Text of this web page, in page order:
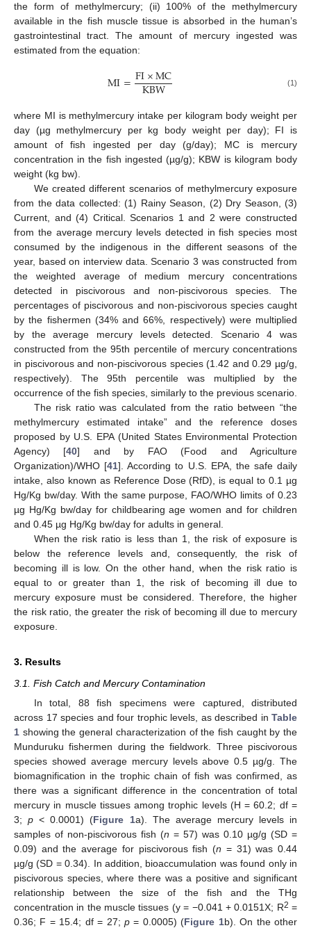
the form of methylmercury; (ii) 100% of the methylmercury
available in the fish muscle tissue is absorbed in the human’s
gastrointestinal tract. The amount of mercury ingested was
estimated from the equation:
MI=FI×MC
KBW (1)
where MI is methylmercury intake per kilogram body weight per
day (µg methylmercury per kg body weight per day); FI is
amount of fish ingested per day (g/day); MC is mercury
concentration in the fish ingested (µg/g); KBW is kilogram body
weight (kg bw).
We created different scenarios of methylmercury exposure
from the data collected: (1) Rainy Season, (2) Dry Season, (3)
Current, and (4) Critical. Scenarios 1 and 2 were constructed
from the average mercury levels detected in fish species most
consumed by the indigenous in the different seasons of the
year, based on interview data. Scenario 3 was constructed from
the weighted average of medium mercury concentrations
detected in piscivorous and non-piscivorous species. The
percentages of piscivorous and non-piscivorous species caught
by the fishermen (34% and 66%, respectively) were multiplied
by the average mercury levels detected. Scenario 4 was
constructed from the 95th percentile of mercury concentrations
in piscivorous and non-piscivorous species (1.42 and 0.29 µg/g,
respectively). The 95th percentile was multiplied by the
occurrence of the fish species, similarly to the previous scenario.
The risk ratio was calculated from the ratio between “the
methylmercury estimated intake” and the reference doses
proposed by U.S. EPA (United States Environmental Protection
Agency) [40] and by FAO (Food and Agriculture
Organization)/WHO [41]. According to U.S. EPA, the safe daily
intake, also known as Reference Dose (RfD), is equal to 0.1 µg
Hg/Kg bw/day. With the same purpose, FAO/WHO limits of 0.23
µg Hg/Kg bw/day for childbearing age women and for children
and 0.45 µg Hg/Kg bw/day for adults in general.
When the risk ratio is less than 1, the risk of exposure is
below the reference levels and, consequently, the risk of
becoming ill is low. On the other hand, when the risk ratio is
equal to or greater than 1, the risk of becoming ill due to
mercury exposure must be considered. Therefore, the higher
the risk ratio, the greater the risk of becoming ill due to mercury
exposure.
3. Results
3.1. Fish Catch and Mercury Contamination
In total, 88 fish specimens were captured, distributed
across 17 species and four trophic levels, as described in Table
1 showing the general characterization of the fish caught by the
Munduruku fishermen during the fieldwork. Three piscivorous
species showed average mercury levels above 0.5 µg/g. The
biomagnification in the trophic chain of fish was confirmed, as
there was a significant difference in the concentration of total
mercury in muscle tissues among trophic levels (H = 60.2; df =
3;p < 0.0001) (Figure 1a). The average mercury levels in
samples of non-piscivorous fish (n = 57) was 0.10 µg/g (SD =
0.09) and the average for piscivorous fish (n = 31) was 0.44
µg/g (SD = 0.34). In addition, bioaccumulation was found only in
piscivorous species, where there was a positive and significant
relationship between the size of the fish and the THg
concentration in the muscle tissues (y = −0.041 + 0.0151X; R2 =
0.36; F = 15.4; df = 27; p = 0.0005) (Figure 1b). On the other